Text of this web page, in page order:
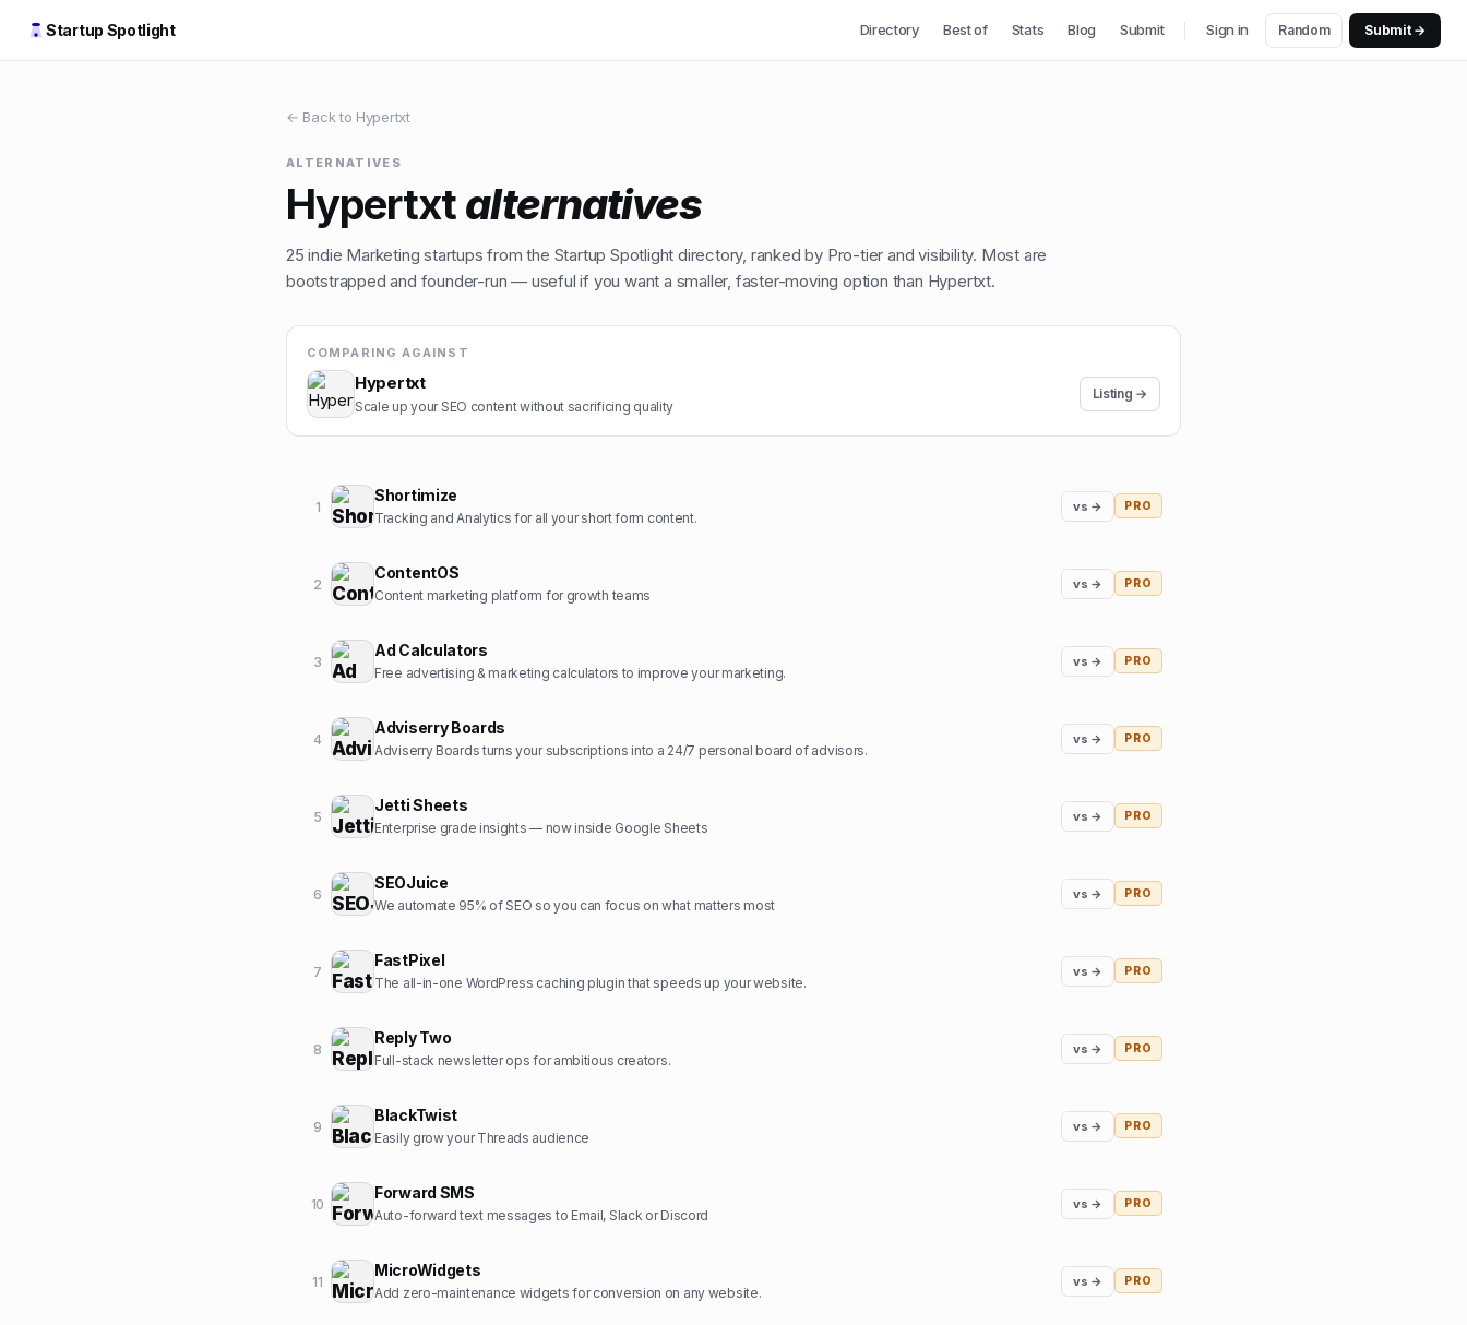
Startup Spotlight Directory Best of Stats Blog Submit Sign in Random Submit →
← Back to Hypertxt
ALTERNATIVES
Hypertxtalternatives
25 indie Marketing startups from the Startup Spotlight directory, ranked by Pro-tier and visibility. Most are
bootstrapped and founder-run — useful if you want a smaller, faster-moving option than Hypertxt.
COMPARING AGAINST
Hypertxt
Scale up your SEO content without sacrificing quality
Listing →
1
Shortimize
Tracking and Analytics for all your short form content.
vs → PRO
2
ContentOS
Content marketing platform for growth teams
vs → PRO
3
Ad Calculators
Free advertising & marketing calculators to improve your marketing.
vs → PRO
4
Adviserry Boards
Adviserry Boards turns your subscriptions into a 24/7 personal board of advisors.
vs → PRO
5
Jetti Sheets
Enterprise grade insights — now inside Google Sheets
vs → PRO
6
SEOJuice
We automate 95% of SEO so you can focus on what matters most
vs → PRO
7
FastPixel
The all-in-one WordPress caching plugin that speeds up your website.
vs → PRO
8
Reply Two
Full-stack newsletter ops for ambitious creators.
vs → PRO
9
BlackTwist
Easily grow your Threads audience
vs → PRO
10
Forward SMS
Auto-forward text messages to Email, Slack or Discord
vs → PRO
11
MicroWidgets
Add zero-maintenance widgets for conversion on any website.
vs → PRO